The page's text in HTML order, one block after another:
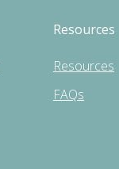
Resources
Resources
FAQs